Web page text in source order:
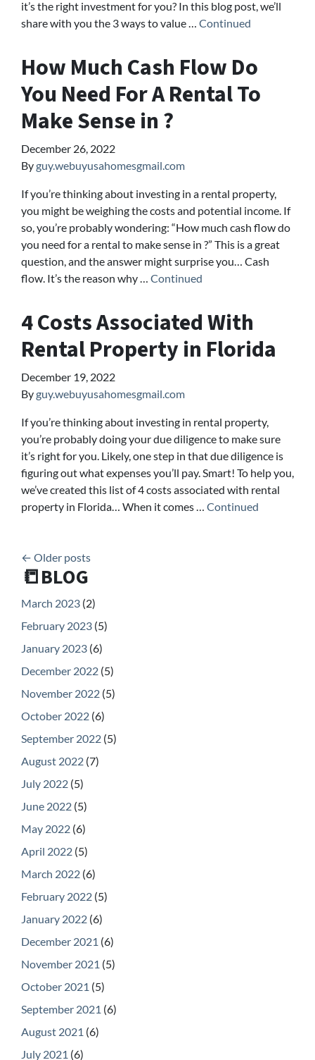
it’s the right investment for you? In this blog post, we’ll
share with you the 3 ways to value … Continued
How Much Cash Flow Do
You Need For A Rental To
Make Sense in ?
December 26, 2022
Byguy.webuyusahomesgmail.com
If you’re thinking about investing in a rental property,
you might be weighing the costs and potential income. If
so, you’re probably wondering: “How much cash flow do
you need for a rental to make sense in ?” This is a great
question, and the answer might surprise you… Cash
flow. It’s the reason why … Continued
4 Costs Associated With
Rental Property in Florida
December 19, 2022
Byguy.webuyusahomesgmail.com
If you’re thinking about investing in rental property,
you’re probably doing your due diligence to make sure
it’s right for you. Likely, one step in that due diligence is
figuring out what expenses you’ll pay. Smart! To help you,
we’ve created this list of 4 costs associated with rental
property in Florida… When it comes … Continued
Posts navigation
Older posts
📒BLOG
March 2023 (2)
February 2023 (5)
January 2023 (6)
December 2022 (5)
November 2022 (5)
October 2022 (6)
September 2022 (5)
August 2022 (7)
July 2022 (5)
June 2022 (5)
May 2022 (6)
April 2022 (5)
March 2022 (6)
February 2022 (5)
January 2022 (6)
December 2021 (6)
November 2021 (5)
October 2021 (5)
September 2021 (6)
August 2021 (6)
July 2021 (6)